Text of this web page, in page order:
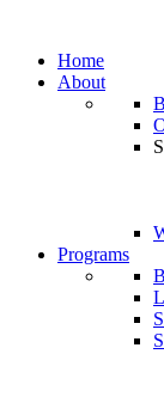
Home
About
Programs